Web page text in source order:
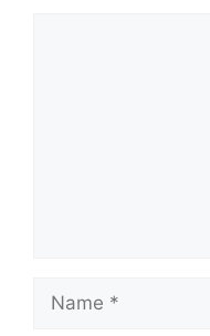
Name